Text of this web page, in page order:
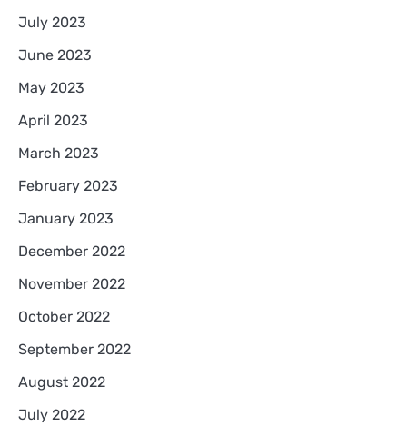
July 2023
June 2023
May 2023
April 2023
March 2023
February 2023
January 2023
December 2022
November 2022
October 2022
September 2022
August 2022
July 2022